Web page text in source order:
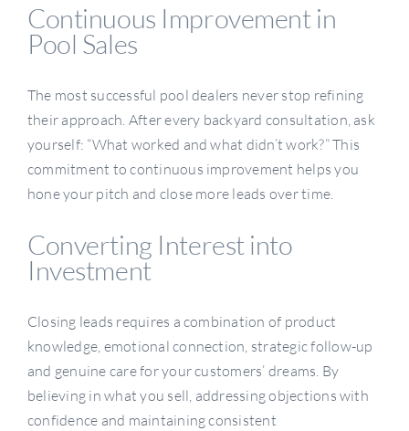
Continuous Improvement in
Pool Sales
The most successful pool dealers never stop refining
their approach. After every backyard consultation, ask
yourself: “What worked and what didn’t work?” This
commitment to continuous improvement helps you
hone your pitch and close more leads over time.
Converting Interest into
Investment
Closing leads requires a combination of product
knowledge, emotional connection, strategic follow-up
and genuine care for your customers’ dreams. By
believing in what you sell, addressing objections with
confidence and maintaining consistent